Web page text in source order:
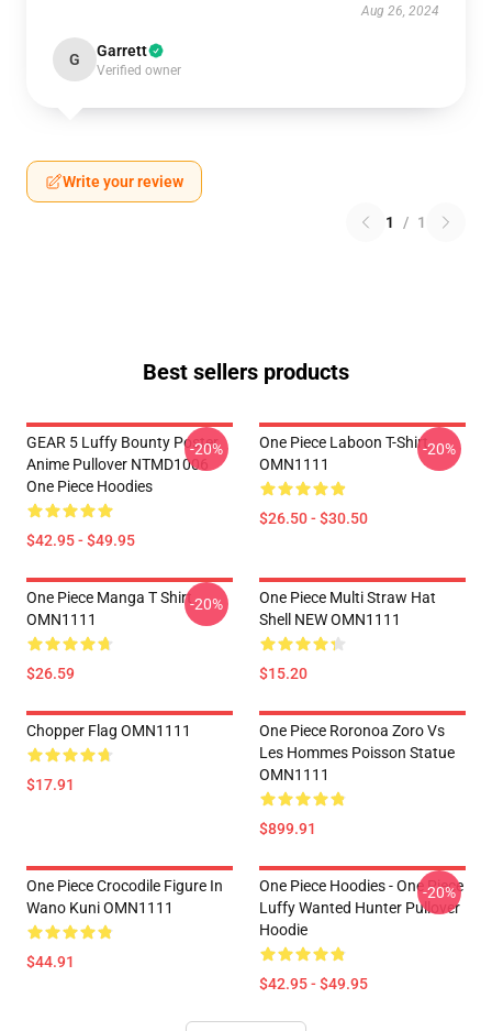
Aug 26, 2024
G Garrett
Verified owner
Write your review
1 / 1
Best sellers products
GEAR 5 Luffy Bounty Poster
Anime Pullover NTMD1006
One Piece Hoodies
$42.95 - $49.95
-20%
One Piece Laboon T-Shirt
OMN1111
$26.50 - $30.50
-20%
One Piece Manga T Shirt
OMN1111
$26.59
-20%
One Piece Multi Straw Hat
Shell NEW OMN1111
$15.20
Chopper Flag OMN1111
$17.91
One Piece Roronoa Zoro Vs
Les Hommes Poisson Statue
OMN1111
$899.91
One Piece Crocodile Figure In
Wano Kuni OMN1111
$44.91
One Piece Hoodies - One Piece
Luffy Wanted Hunter Pullover
Hoodie
$42.95 - $49.95
-20%